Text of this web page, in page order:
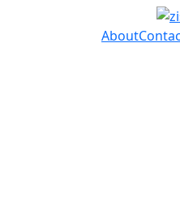
About